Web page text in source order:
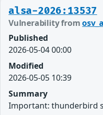
alsa-2026:13537
Vulnerability from
Published
2026-05-04 00:00
Modified
2026-05-05 10:39
Summary
Important: thunderbird